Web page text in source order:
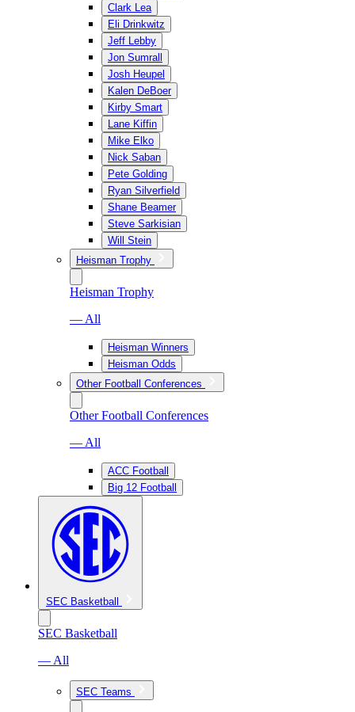
Clark Lea
Eli Drinkwitz
Jeff Lebby
Jon Sumrall
Josh Heupel
Kalen DeBoer
Kirby Smart
Lane Kiffin
Mike Elko
Nick Saban
Pete Golding
Ryan Silverfield
Shane Beamer
Steve Sarkisian
Will Stein
Heisman Trophy
Heisman Trophy
— All
Heisman Winners
Heisman Odds
Other Football Conferences
Other Football Conferences
— All
ACC Football
Big 12 Football
SEC Basketball
SEC Basketball
— All
SEC Teams